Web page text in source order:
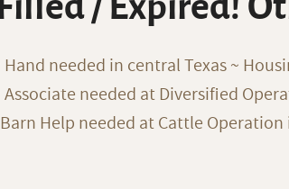
Hand needed in central Texas ~
Associate needed at Diversified
Help needed at Cattle